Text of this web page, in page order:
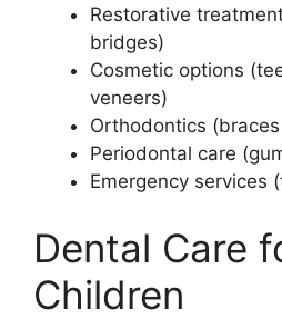
Restorative
bridges)
Cosmetic options
veneers)
Orthodontics
Periodontal care
Emergency services
Dental Care
Children